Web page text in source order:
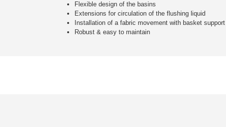
Flexible design of the basins
Extensions for circulation of the flushing liquid
Installation of a fabric movement with basket
Robust & easy to maintain